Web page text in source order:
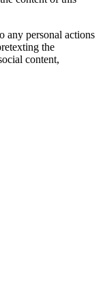
any personal actions
the
content,